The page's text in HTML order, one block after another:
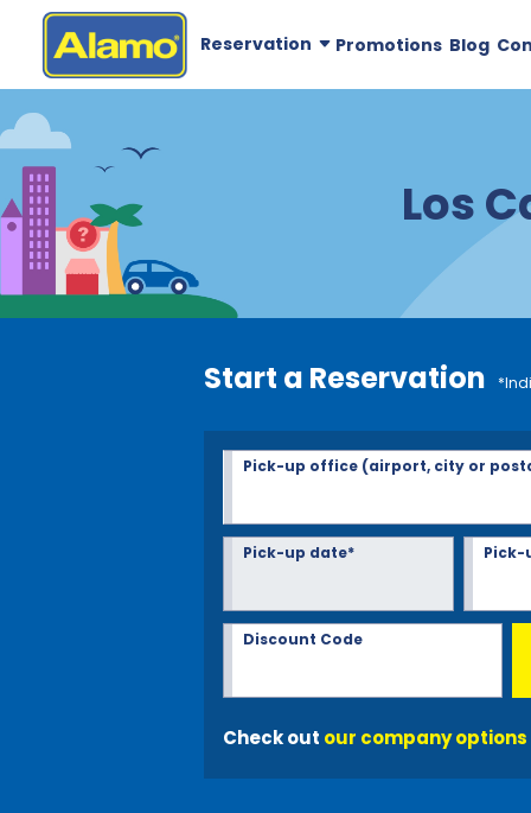
Reservation Promotions Blog
Los
Start a Reservation
Pick-up office (airport, city or
Pick-up date* Pick-
Discount Code
Check out our company options